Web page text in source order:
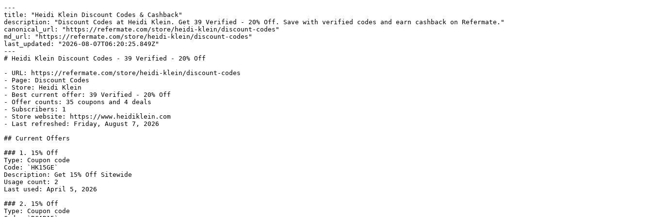
---
title: "Heidi Klein Discount Codes & Cashback"
description: "Discount Codes at Heidi Klein. Get 39 Verified - 20% Off. Save with verified codes and earn cashback on Refermate."
canonical_url: "https://refermate.com/store/heidi-klein/discount-codes"
md_url: "https://refermate.com/store/heidi-klein/discount-codes"
last_updated: "2026-08-07T06:20:25.849Z"
---
# Heidi Klein Discount Codes - 39 Verified - 20% Off
- URL: https://refermate.com/store/heidi-klein/discount-codes
- Page: Discount Codes
- Store: Heidi Klein
- Best current offer: 39 Verified - 20% Off
- Offer counts: 35 coupons and 4 deals
- Subscribers: 1
- Store website: https://www.heidiklein.com
- Last refreshed: Friday, August 7, 2026
## Current Offers
### 1. 15% Off
Type: Coupon code
Code: `HK15GE`
Description: Get 15% Off Sitewide
Usage count: 2
Last used: April 5, 2026
### 2. 15% Off
Type: Coupon code